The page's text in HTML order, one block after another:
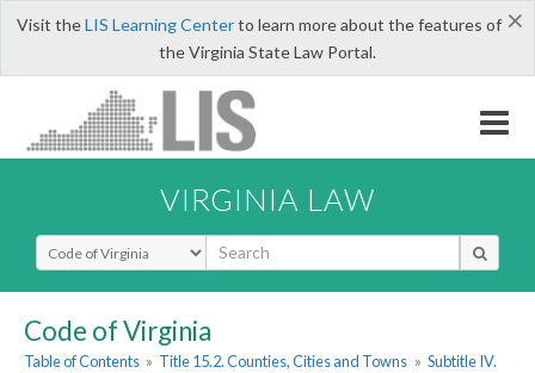
×
Visit theLIS Learning Centerto learn more about the features of
the Virginia State Law Portal.
VIRGINIA LAW
Select Search Type
Code of Virginia
Table of Contents » Title 15.2. Counties, Cities and Towns » Subtitle IV.